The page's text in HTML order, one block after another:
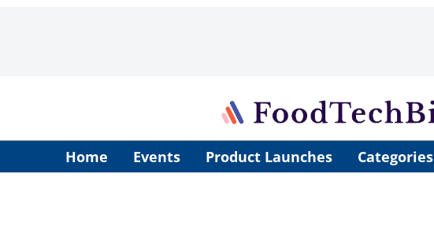
Home Events Product Launches Categories